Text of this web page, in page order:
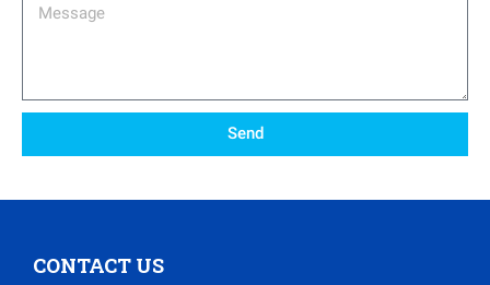
Message
Send
CONTACT US